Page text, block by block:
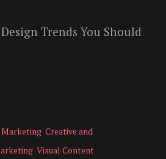
Creative and
Visual Content